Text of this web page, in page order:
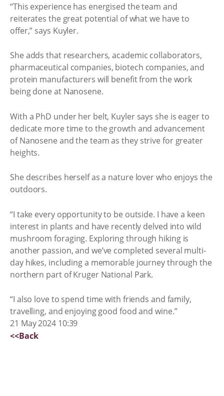
“This experience has energised the team and
reiterates the great potential of what we have to
offer,” says Kuyler.
She adds that researchers, academic collaborators,
pharmaceutical companies, biotech companies, and
protein manufacturers will benefit from the work
being done at Nanosene.
With a PhD under her belt, Kuyler says she is eager to
dedicate more time to the growth and advancement
of Nanosene and the team as they strive for greater
heights.
She describes herself as a nature lover who enjoys the
outdoors.
“I take every opportunity to be outside. I have a keen
interest in plants and have recently delved into wild
mushroom foraging. Exploring through hiking is
another passion, and we’ve completed several multi-
day hikes, including a memorable journey through the
northern part of Kruger National Park.
“I also love to spend time with friends and family,
travelling, and enjoying good food and wine.”
21 May 2024 10:39
<<Back